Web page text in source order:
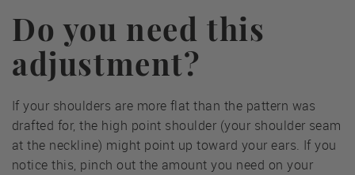
Do you need this
adjustment?
If your shoulders are more flat than the pattern was
drafted for, the high point shoulder (your shoulder seam
at the neckline) might point up toward your ears. If you
notice this, pinch out the amount you need on your